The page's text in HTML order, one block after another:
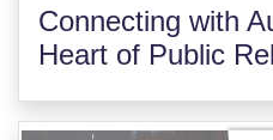
E
S
T
S
Connecting with
Heart of Public